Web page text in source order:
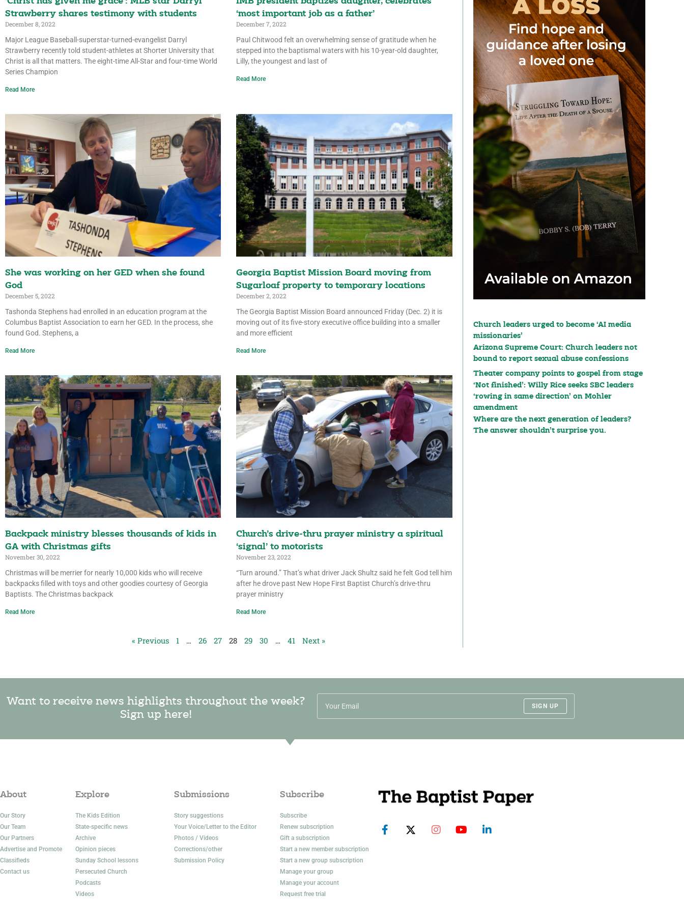
Strawberry shares testimony with students
December 8, 2022
Major League Baseball-superstar-turned-evangelist Darryl
Strawberry recently told student-athletes at Shorter University that
Christ is all that matters. The eight-time All-Star and four-time World
Series Champion
Read More
‘most important job as a father’
December 7, 2022
Paul Chitwood felt an overwhelming sense of gratitude when he
stepped into the baptismal waters with his 10-year-old daughter,
Lilly, the youngest and last of
Read More
She was working on her GED when she found
God
December 5, 2022
Tashonda Stephens had enrolled in an education program at the
Columbus Baptist Association to earn her GED. In the process, she
found God. Stephens, a
Read More
Georgia Baptist Mission Board moving from
Sugarloaf property to temporary locations
December 2, 2022
The Georgia Baptist Mission Board announced Friday (Dec. 2) it is
moving out of its five-story executive office building into a smaller
and more efficient
Read More
Backpack ministry blesses thousands of kids in
GA with Christmas gifts
November 30, 2022
Christmas will be merrier for nearly 10,000 kids who will receive
backpacks filled with toys and other goodies courtesy of Georgia
Baptists. The Christmas backpack
Read More
Church’s drive-thru prayer ministry a spiritual
‘signal’ to motorists
November 23, 2022
“Turn around.” That’s what driver Jack Shultz said he felt God tell him
after he drove past New Hope First Baptist Church’s drive-thru
prayer ministry
Read More
« Previous 1 … 26 27 28 29 30 … 41 Next »
Church leaders urged to become ‘AI media
missionaries’
Arizona Supreme Court: Church leaders not
bound to report sexual abuse confessions
Theater company points to gospel from stage
‘Not finished’: Willy Rice seeks SBC leaders
‘rowing in same direction’ on Mohler
amendment
Where are the next generation of leaders?
The answer shouldn’t surprise you.
Want to receive news highlights throughout the week?
Sign up here!
SIGN UP
About
Our Story
Our Team
Our Partners
Advertise and Promote
Classifieds
Contact us
Explore
The Kids Edition
State-specific news
Archive
Opinion pieces
Sunday School lessons
Persecuted Church
Podcasts
Videos
Submissions
Story suggestions
Your Voice/Letter to the Editor
Photos / Videos
Corrections/other
Submission Policy
Subscribe
Subscribe
Renew subscription
Gift a subscription
Start a new member subscription
Start a new group subscription
Manage your group
Manage your account
Request free trial